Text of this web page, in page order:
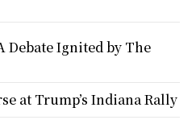
Debate Ignited by The
at Trump’s Indiana Rally